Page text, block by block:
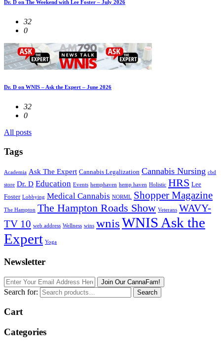
Dr. D on The Weekend with Lee Foster – July 2026
32
0
Dr. D on WNIS – Ask the Expert – June 2026
32
0
All posts
Tags
Academia Ask The Expert Cannabis Legalization Cannabis Nursing cbd
store Dr. D Education Events hemphaven hemp haven Holistic HRS Lee
Foster Lobbying Medical Cannabis NORML Shopper Magazine
The Hampton The Hampton Roads Show Veterans WAVY-
TV 10 web address Wellness wins wnisWNIS Ask the
Expert Yoga
Newsletter
Join Our CannaFam!
Search for: Search
Cart
Categories